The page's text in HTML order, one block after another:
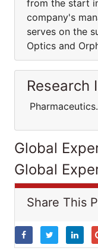
from the start
company's
serves on the
Optics and
Research
Pharmaceutics.
Global
Global
Share This